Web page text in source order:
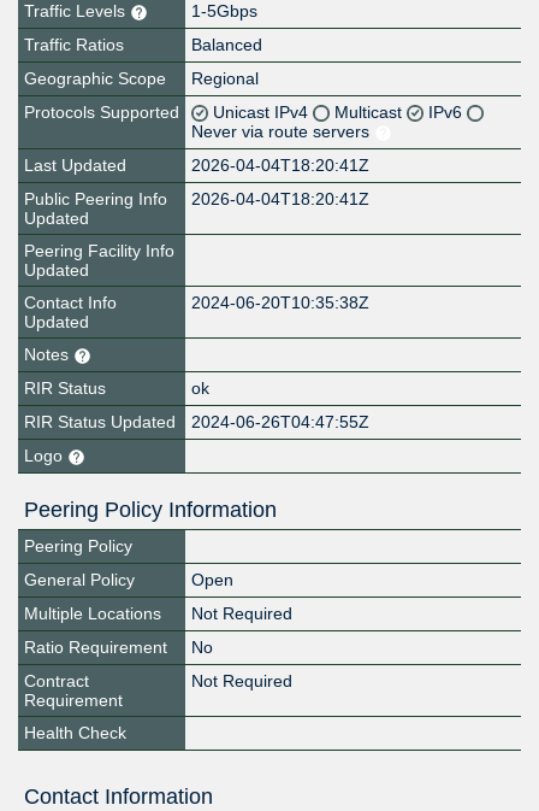
Traffic Levels
1-5Gbps
Traffic Ratios
Balanced
Geographic Scope
Regional
Protocols Supported
Unicast IPv4 Multicast
IPv6
Never via route servers
Last Updated
2026-04-04T18:20:41Z
Public Peering Info
Updated
2026-04-04T18:20:41Z
Peering Facility Info
Updated
Contact Info
Updated
2024-06-20T10:35:38Z
Notes
RIR Status
ok
RIR Status Updated
2024-06-26T04:47:55Z
Logo
Peering Policy Information
Peering Policy
General Policy
Open
Multiple Locations
Not Required
Ratio Requirement
No
Contract
Requirement
Not Required
Health Check
Contact Information